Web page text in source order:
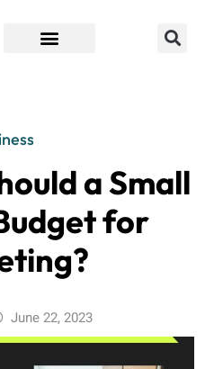
a Small
for
June 22, 2023